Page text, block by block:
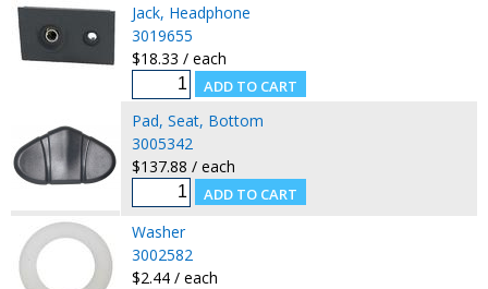
Jack, Headphone
3019655
$18.33 / each
Pad, Seat, Bottom
3005342
$137.88 / each
Washer
3002582
$2.44 / each